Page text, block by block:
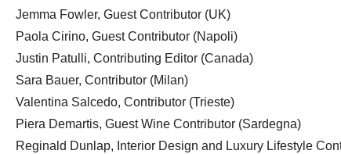
Jemma Fowler, Guest Contributor (UK)
Paola Cirino, Guest Contributor (Napoli)
Justin Patulli, Contributing Editor (Canada)
Sara Bauer, Contributor (Milan)
Valentina Salcedo, Contributor (Trieste)
Piera Demartis, Guest Wine Contributor (Sardegna)
Reginald Dunlap, Interior Design and Luxury Lifestyle